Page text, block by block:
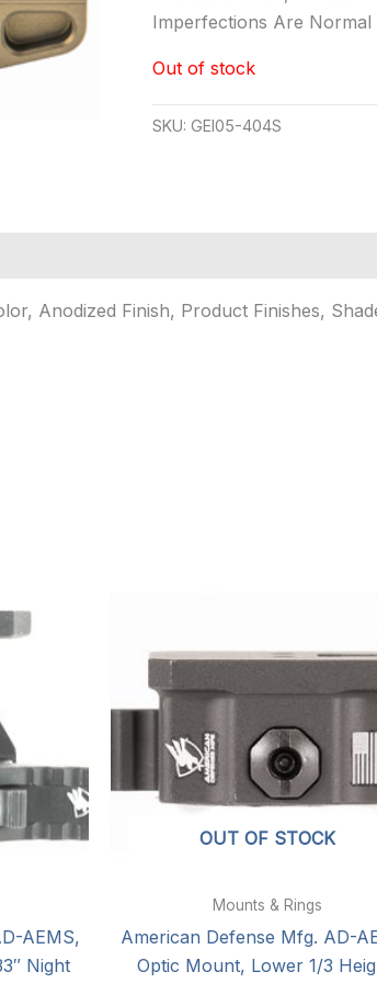
Imperfections Are
Out of stock
SKU: GEI05-404S
Anodized Finish, Product Finishes,
AEMS,
Night
OUT OF STOCK
Mounts & Rings
American Defense Mfg. AD-
Optic Mount, Lower 1/3